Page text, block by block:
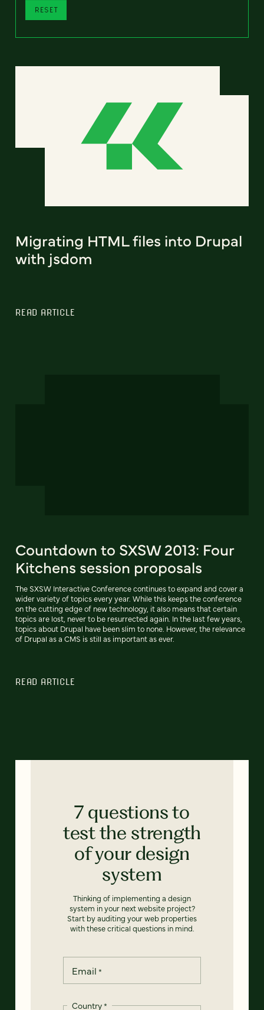
RESET
Migrating HTML files into Drupal
with jsdom
READ ARTICLE
Countdown to SXSW 2013: Four
Kitchens session proposals
The SXSW Interactive Conference continues to expand and cover a
wider variety of topics every year. While this keeps the conference
on the cutting edge of new technology, it also means that certain
topics are lost, never to be resurrected again. In the last few years,
topics about Drupal have been slim to none. However, the relevance
of Drupal as a CMS is still as important as ever.
READ ARTICLE
7 questions to
test the strength
of your design
system
Thinking of implementing a design
system in your next website project?
Start by auditing your web properties
with these critical questions in mind.
Email *
Country*